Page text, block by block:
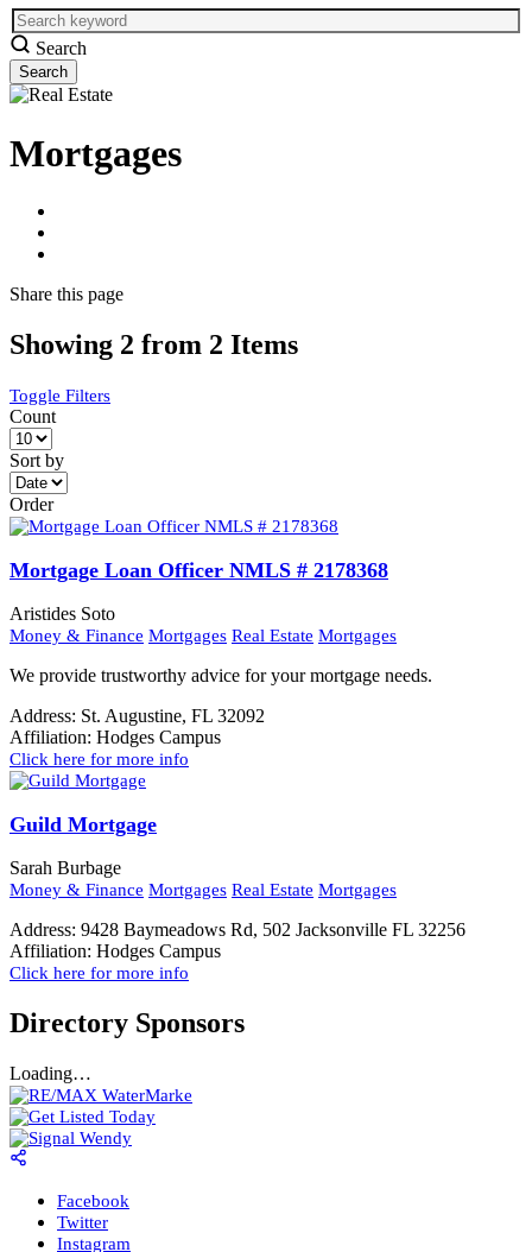
Search
Mortgages
Share this page
Showing 2 from 2 Items
Toggle Filters
Count
Sort by
Order
Mortgage Loan Officer NMLS # 2178368
Aristides Soto
Money & Finance Mortgages Real Estate Mortgages
We provide trustworthy advice for your mortgage needs.
Address: St. Augustine, FL 32092
Affiliation: Hodges Campus
Click here for more info
Guild Mortgage
Sarah Burbage
Money & Finance Mortgages Real Estate Mortgages
Address: 9428 Baymeadows Rd, 502 Jacksonville FL 32256
Affiliation: Hodges Campus
Click here for more info
Directory Sponsors
Loading…
Facebook
Twitter
Instagram